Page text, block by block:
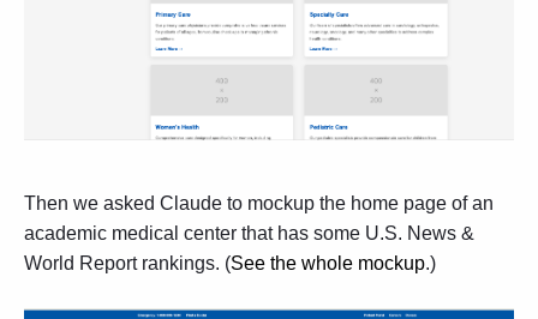
Then we asked Claude to mockup the home page of an
academic medical center that has some U.S. News &
World Report rankings. (See the whole mockup.)